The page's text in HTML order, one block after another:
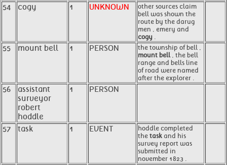
54 cogy 1 UNKNOWN
other sources claim
bell was shown the
route by the darug
men , emery and
cogy .
55 mount bell 1 PERSON
the township of bell ,
mount bell, the bell
range and bells line
of road were named
after the explorer .
56
assistant
surveyor
robert
hoddle
1 PERSON
57 task 1 EVENT
hoddle completed
the task and his
survey report was
submitted in
november 1823 .